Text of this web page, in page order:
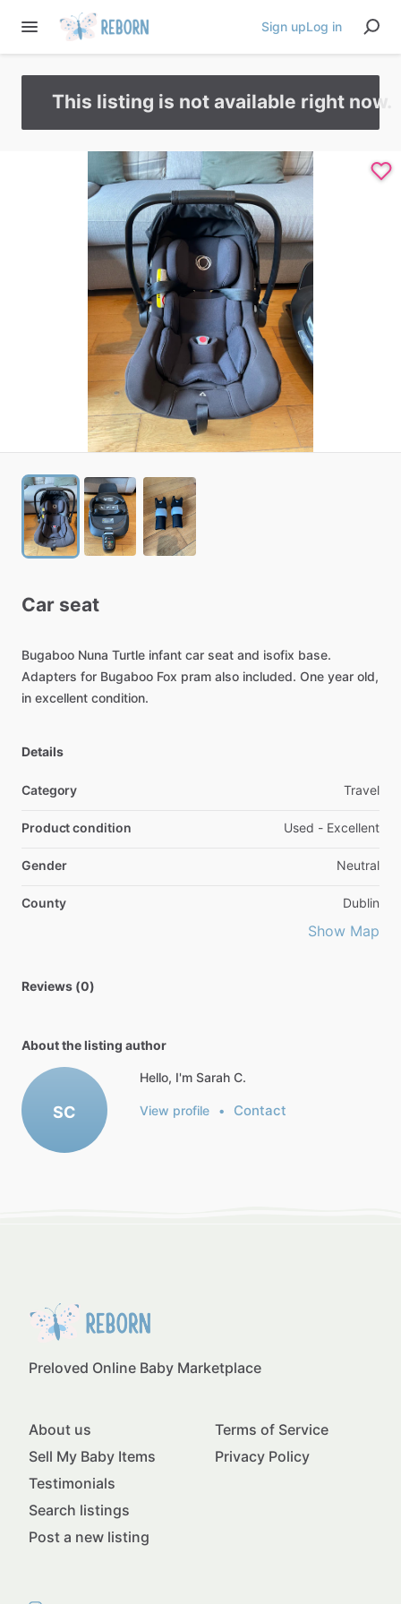
Sign upLog in
This listing is not available right now.
Car seat
Bugaboo Nuna Turtle infant car seat and isofix base.
Adapters for Bugaboo Fox pram also included. One year old,
in excellent condition.
Details
Category Travel
Product condition Used - Excellent
Gender Neutral
County Dublin
Show Map
Reviews (0)
About the listing author
SC
Hello, I'm Sarah C.
View profile • Contact
Preloved Online Baby Marketplace
About us
Sell My Baby Items
Testimonials
Search listings
Post a new listing
Terms of Service
Privacy Policy